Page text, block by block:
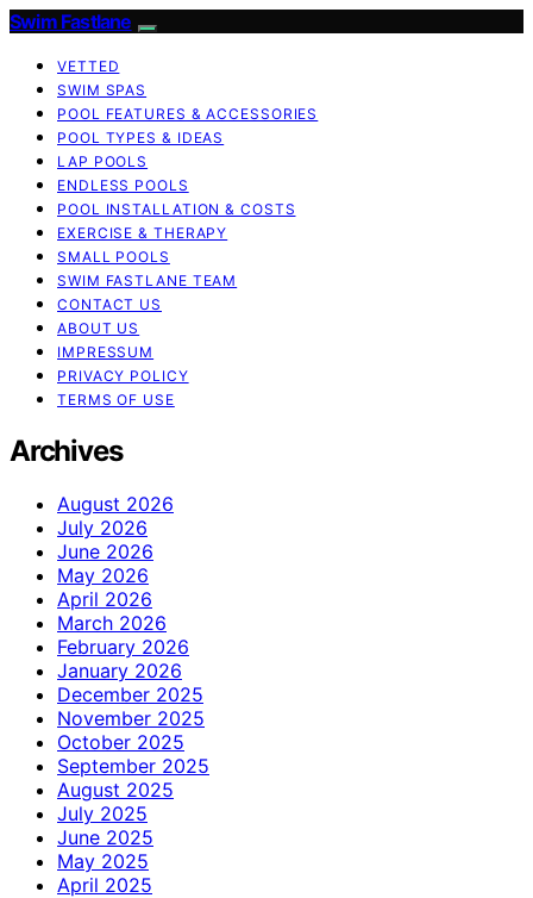
Swim Fastlane
VETTED
SWIM SPAS
POOL FEATURES & ACCESSORIES
POOL TYPES & IDEAS
LAP POOLS
ENDLESS POOLS
POOL INSTALLATION & COSTS
EXERCISE & THERAPY
SMALL POOLS
SWIM FASTLANE TEAM
CONTACT US
ABOUT US
IMPRESSUM
PRIVACY POLICY
TERMS OF USE
Archives
August 2026
July 2026
June 2026
May 2026
April 2026
March 2026
February 2026
January 2026
December 2025
November 2025
October 2025
September 2025
August 2025
July 2025
June 2025
May 2025
April 2025